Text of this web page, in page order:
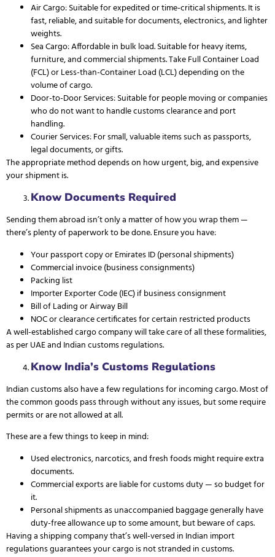
Air Cargo: Suitable for expedited or time-critical shipments. It is
fast, reliable, and suitable for documents, electronics, and lighter
weights.
Sea Cargo: Affordable in bulk load. Suitable for heavy items,
furniture, and commercial shipments. Take Full Container Load
(FCL) or Less-than-Container Load (LCL) depending on the
volume of cargo.
Door-to-Door Services: Suitable for people moving or companies
who do not want to handle customs clearance and port
handling.
Courier Services: For small, valuable items such as passports,
legal documents, or gifts.
The appropriate method depends on how urgent, big, and expensive
your shipment is.
Know Documents Required
Sending them abroad isn’t only a matter of how you wrap them —
there’s plenty of paperwork to be done. Ensure you have:
Your passport copy orEmirates ID(personal shipments)
Commercial invoice (business consignments)
Packing list
Importer Exporter Code (IEC) if business consignment
Bill of Lading or Airway Bill
NOC or clearance certificates for certain restricted products
A well-established cargo company will take care of all these formalities,
as per UAE and Indian customs regulations.
Know India’s Customs Regulations
Indian customs also have a few regulations for incoming cargo. Most of
the common goods pass through without any issues, but some require
permits or are not allowed at all.
These are a few things to keep in mind:
Used electronics, narcotics, and fresh foods might require extra
documents.
Commercial exports are liable for customs duty — so budget for
it.
Personal shipments as unaccompanied baggage generally have
duty-free allowance up to some amount, but beware of caps.
Having a shipping company that’s well-versed in Indian import
regulations guarantees your cargo is not stranded in customs.